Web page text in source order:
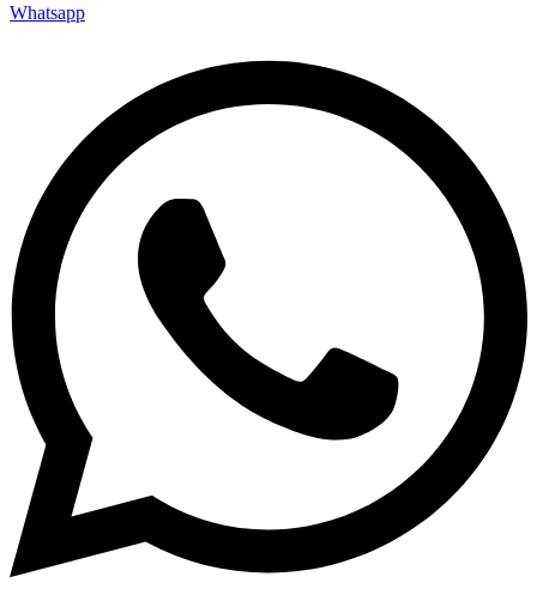
Whatsapp